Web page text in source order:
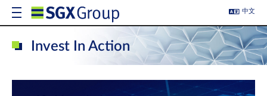
中文
Invest In Action